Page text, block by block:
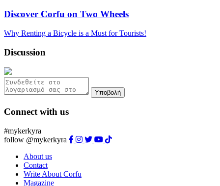
Discover Corfu on Two Wheels
Why Renting a Bicycle is a Must for Tourists!
Discussion
Υποβολή
Connect with us
#mykerkyra
follow @mykerkyra
About us
Contact
Write About Corfu
Magazine